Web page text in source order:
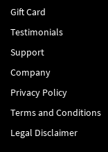
Gift Card
Testimonials
Support
Company
Privacy Policy
Terms and Conditions
Legal Disclaimer